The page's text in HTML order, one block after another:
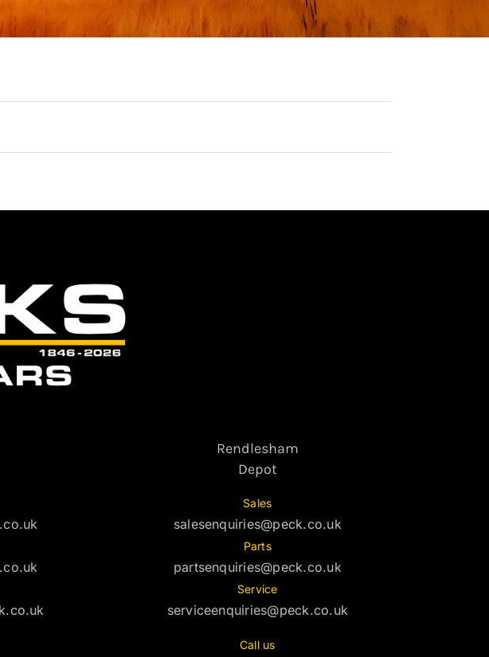
Rendlesham
Depot
Sales
salesenquiries@peck.co.uk
Parts
partsenquiries@peck.co.uk
Service
serviceenquiries@peck.co.uk
Call us